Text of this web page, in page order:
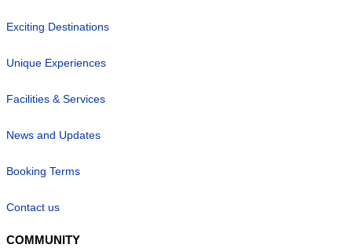
Exciting Destinations
Unique Experiences
Facilities & Services
News and Updates
Booking Terms
Contact us
COMMUNITY